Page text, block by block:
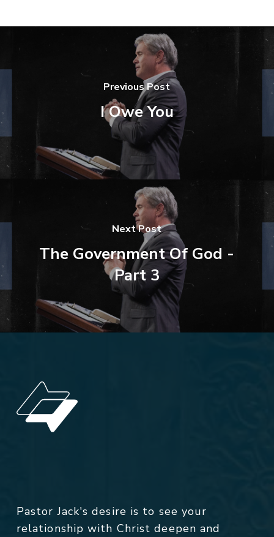
Previous Post
I Owe You
Next Post
The Government Of God -
Part 3
Pastor Jack's desire is to see your
relationship with Christ deepen and